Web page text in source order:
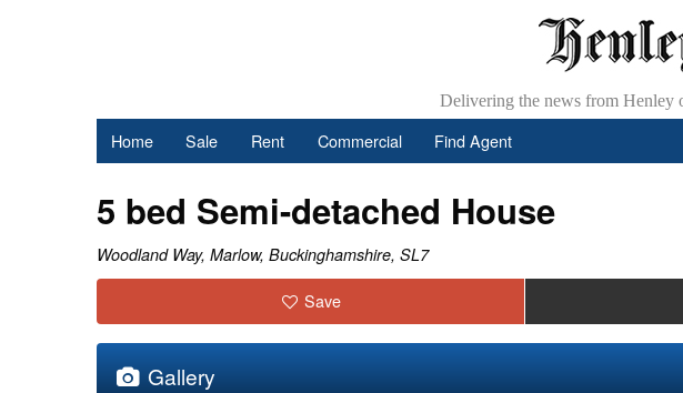
Delivering the news from Henley
Home Sale Rent Commercial Find Agent
5 bed Semi-detached House
Woodland Way, Marlow, Buckinghamshire, SL7
Save
Gallery